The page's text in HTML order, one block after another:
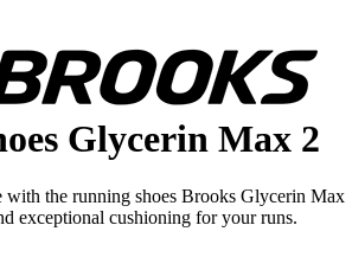
Glycerin Max 2
with the running shoes Brooks Glycerin Max
exceptional cushioning for your runs.